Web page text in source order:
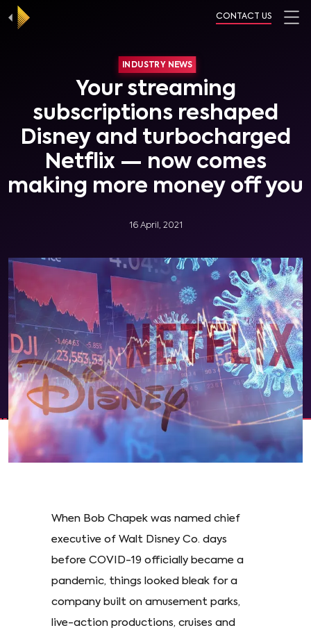
CONTACT US
INDUSTRY NEWS
Your streaming
subscriptions reshaped
Disney and turbocharged
Netflix — now comes
making more money off you
16 April, 2021
When Bob Chapek was named chief
executive of Walt Disney Co. days
before COVID-19 officially became a
pandemic, things looked bleak for a
company built on amusement parks,
live-action productions, cruises and